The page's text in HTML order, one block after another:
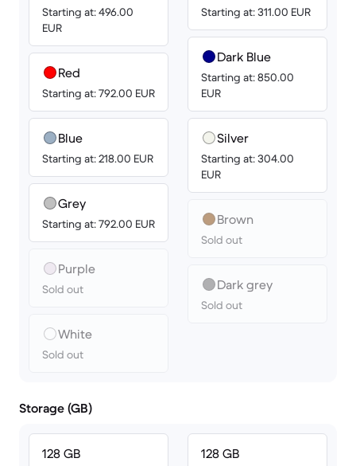
Starting at: 496.00
EUR
Red
Starting at: 792.00 EUR
Blue
Starting at: 218.00 EUR
Grey
Starting at: 792.00 EUR
Purple
Sold out
White
Sold out
Starting at: 311.00 EUR
Dark Blue
Starting at: 850.00
EUR
Silver
Starting at: 304.00
EUR
Brown
Sold out
Dark grey
Sold out
Storage (GB)
128 GB 128 GB